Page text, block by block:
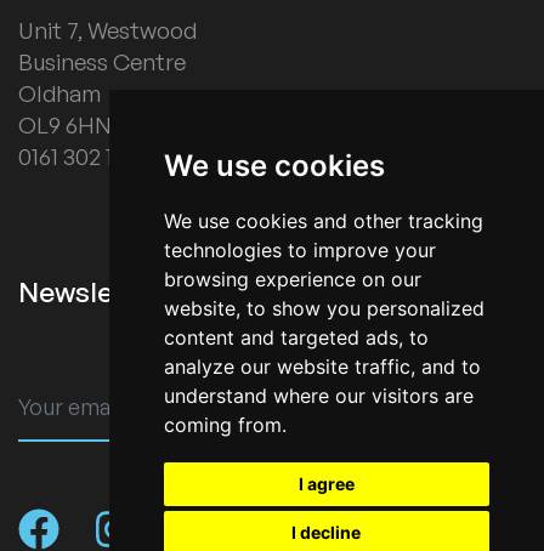
We use cookies
We use cookies and other tracking
technologies to improve your
browsing experience on our
website, to show you personalized
content and targeted ads, to
analyze our website traffic, and to
understand where our visitors are
coming from.
I agree
I decline
Newsletter Signup
SUBMIT
Unit 7, Westwood
Business Centre
Oldham
OL9 6HN
0161 302 1178